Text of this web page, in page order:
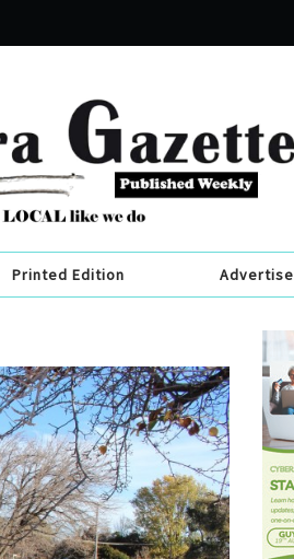
Printed Edition Advertise